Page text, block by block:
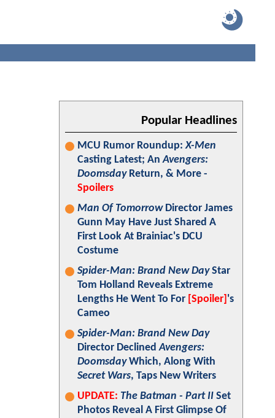
Popular Headlines
MCU Rumor Roundup:X-Men
Casting Latest; AnAvengers:
DoomsdayReturn, & More -
Spoilers
Man Of TomorrowDirector James
Gunn May Have Just Shared A
First Look At Brainiac's DCU
Costume
Spider-Man: Brand New DayStar
Tom Holland Reveals Extreme
Lengths He Went To For [Spoiler] 's
Cameo
Spider-Man: Brand New Day
Director DeclinedAvengers:
DoomsdayWhich, Along With
Secret Wars, Taps New Writers
UPDATE: The Batman - Part II Set
Photos Reveal A First Glimpse Of